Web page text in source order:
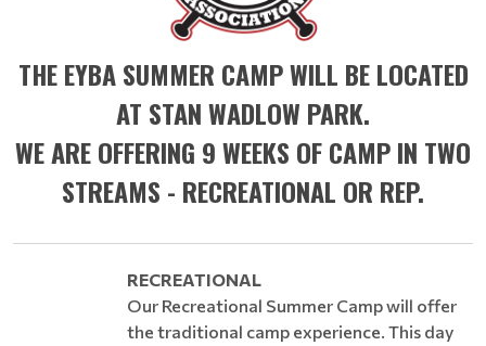
THE EYBA SUMMER CAMP WILL BE LOCATED
AT STAN WADLOW PARK.
WE ARE OFFERING 9 WEEKS OF CAMP IN TWO
STREAMS - RECREATIONAL OR REP.
RECREATIONAL
Our Recreational Summer Camp will offer
the traditional camp experience. This day